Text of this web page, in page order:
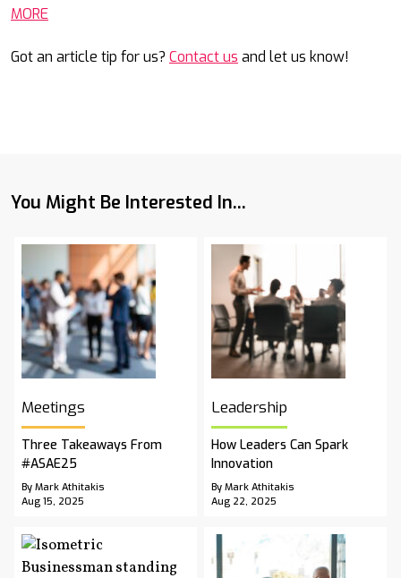
MORE
Got an article tip for us? Contact us and let us know!
You Might Be Interested In...
Meetings
Three Takeaways From
#ASAE25
By Mark Athitakis
Aug 15, 2025
Leadership
How Leaders Can Spark
Innovation
By Mark Athitakis
Aug 22, 2025